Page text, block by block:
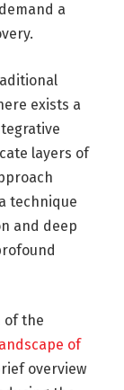
a
exists a
layers of
technique
and deep
of the
of
overview